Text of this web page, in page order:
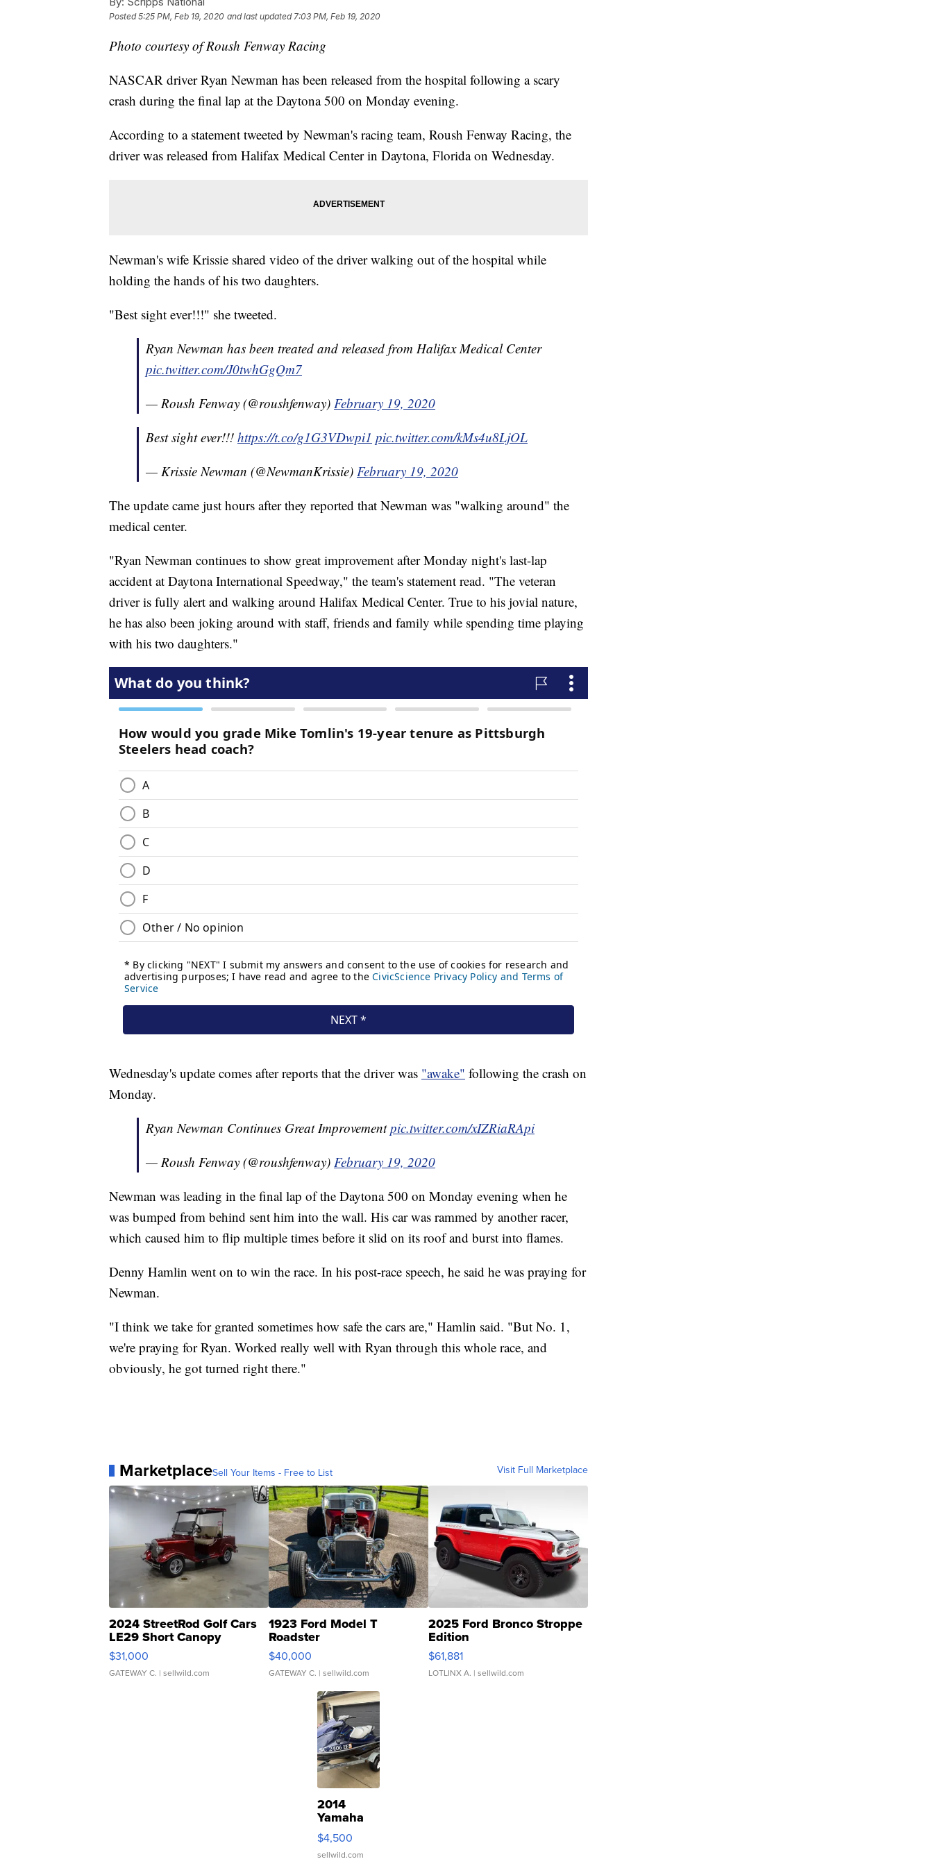
Posted5:25 PM, Feb 19, 2020 and last updated 7:03 PM, Feb 19, 2020
Photo courtesy of Roush Fenway Racing
NASCAR driver Ryan Newman has been released from the hospital following a scary
crash during the final lap at the Daytona 500 on Monday evening.
According to a statement tweeted by Newman's racing team, Roush Fenway Racing, the
driver was released from Halifax Medical Center in Daytona, Florida on Wednesday.
Newman's wife Krissie shared video of the driver walking out of the hospital while
holding the hands of his two daughters.
"Best sight ever!!!" she tweeted.
Ryan Newman has been treated and released from Halifax Medical Center
pic.twitter.com/J0twhGgQm7
— Roush Fenway (@roushfenway) February 19, 2020
Best sight ever!!! https://t.co/g1G3VDwpi1 pic.twitter.com/kMs4u8LjOL
— Krissie Newman (@NewmanKrissie) February 19, 2020
The update came just hours after they reported that Newman was "walking around" the
medical center.
"Ryan Newman continues to show great improvement after Monday night's last-lap
accident at Daytona International Speedway," the team's statement read. "The veteran
driver is fully alert and walking around Halifax Medical Center. True to his jovial nature,
he has also been joking around with staff, friends and family while spending time playing
with his two daughters."
Wednesday's update comes after reports that the driver was "awake" following the crash on
Monday.
Ryan Newman Continues Great Improvementpic.twitter.com/xIZRiaRApi
— Roush Fenway (@roushfenway) February 19, 2020
Newman was leading in the final lap of the Daytona 500 on Monday evening when he
was bumped from behind sent him into the wall. His car was rammed by another racer,
which caused him to flip multiple times before it slid on its roof and burst into flames.
Denny Hamlin went on to win the race. In his post-race speech, he said he was praying for
Newman.
"I think we take for granted sometimes how safe the cars are," Hamlin said. "But No. 1,
we're praying for Ryan. Worked really well with Ryan through this whole race, and
obviously, he got turned right there."
MarketplaceSell Your Items - Free to List Visit Full Marketplace
2024 StreetRod Golf Cars
LE29 Short Canopy
$31,000
GATEWAY C. | sellwild.com
1923 Ford Model T
Roadster
$40,000
GATEWAY C. | sellwild.com
2025 Ford Bronco Stroppe
Edition
$61,881
LOTLINX A. | sellwild.com
2014
Yamaha
VX Deluxe
$4,500
sellwild.com